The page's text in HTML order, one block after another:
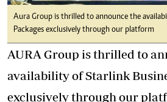
Aura Group is thrilled to announce the
Packages exclusively through our platform
AURA Group is thrilled to
availability of Starlink
exclusively through our